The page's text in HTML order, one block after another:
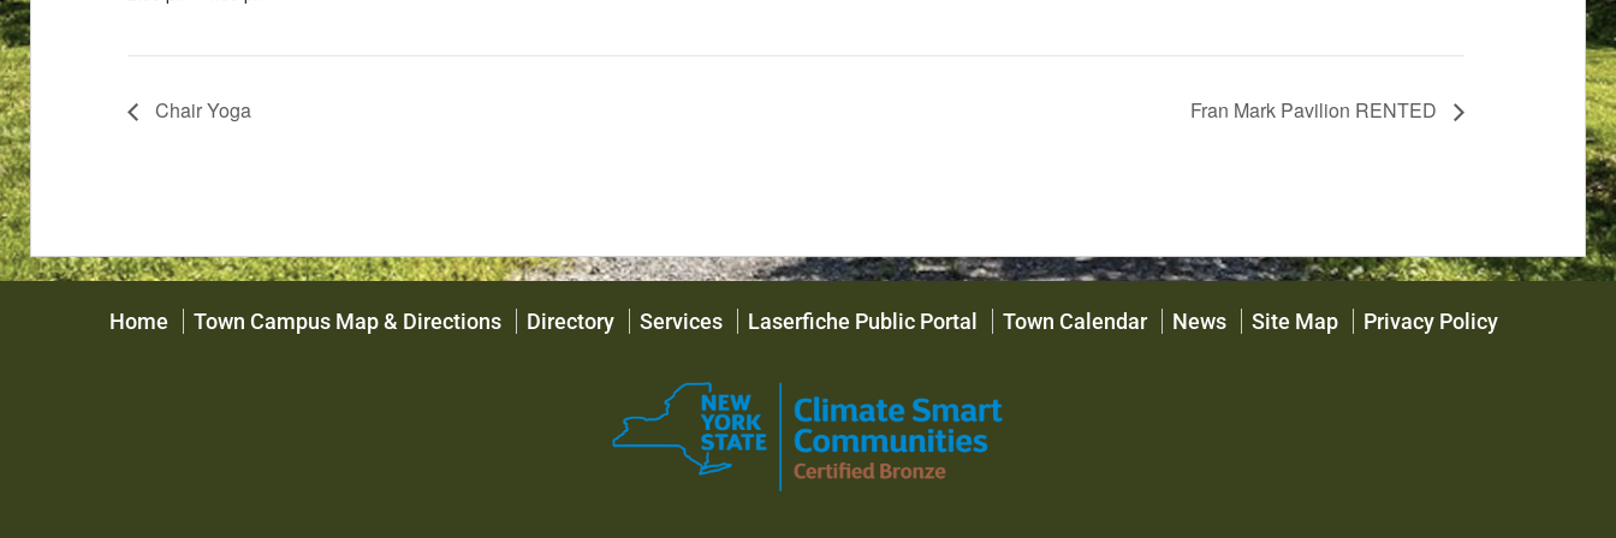
Chair Yoga Fran Mark Pavilion RENTED
Home Town Campus Map & Directions Directory Services Laserfiche Public Portal Town Calendar News Site Map Privacy Policy